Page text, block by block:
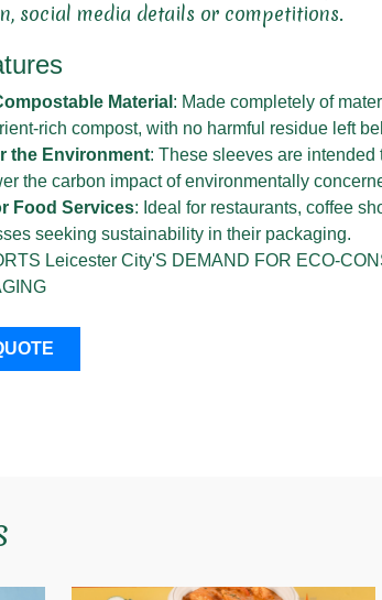
social media details or competitions.
Material : Made completely of
rich compost, with no harmful residue left
the Environment: These sleeves are intended
the carbon impact of environmentally
Food Services: Ideal for restaurants, coffee
seeking sustainability in their packaging.
Leicester City'S DEMAND FOR ECO-